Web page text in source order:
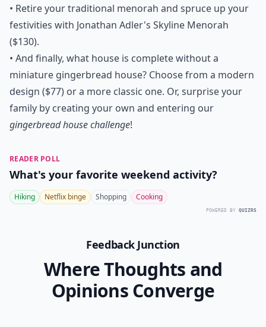
• Retire your traditional menorah and spruce up your
festivities with Jonathan Adler's Skyline Menorah
($130).
• And finally, what house is complete without a
miniature gingerbread house? Choose from a modern
design ($77) or a more classic one. Or, surprise your
family by creating your own and entering our
gingerbread house challenge!
READER POLL
What's your favorite weekend activity?
Hiking Netflix binge Shopping Cooking
POWERED BY QUIZRS
Feedback Junction
Where Thoughts and
Opinions Converge